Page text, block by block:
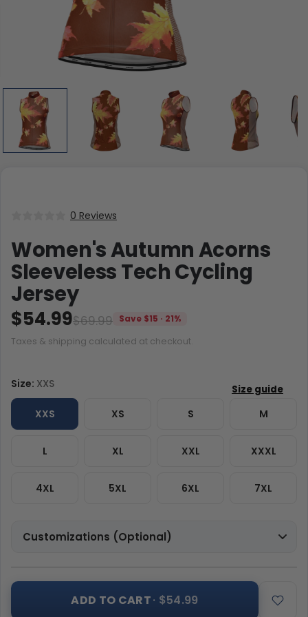
0 Reviews
Women's Autumn Acorns
Sleeveless Tech Cycling
Jersey
$69.99
$54.99
Save $15 · 21%
Taxes & shipping calculated at checkout.
Size: XXS
XXS XS S M
L XL XXL XXXL
4XL 5XL 6XL 7XL
Customizations (Optional)
ADD TO CART· $54.99